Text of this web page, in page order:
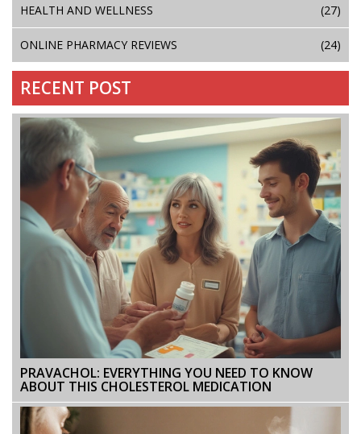
HEALTH AND WELLNESS (27)
ONLINE PHARMACY REVIEWS (24)
RECENT POST
PRAVACHOL: EVERYTHING YOU NEED TO KNOW
ABOUT THIS CHOLESTEROL MEDICATION